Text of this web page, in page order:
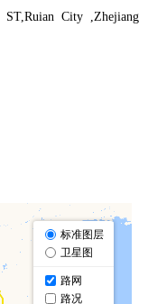
ST,Ruian City ,Zhejiang